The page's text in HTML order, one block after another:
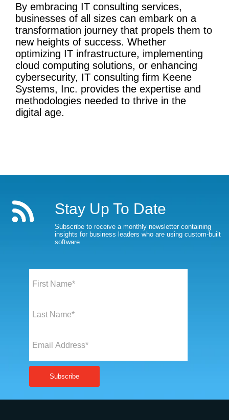
By embracing IT consulting services,
businesses of all sizes can embark on a
transformation journey that propels them to
new heights of success. Whether
optimizing IT infrastructure, implementing
cloud computing solutions, or enhancing
cybersecurity, IT consulting firm Keene
Systems, Inc. provides the expertise and
methodologies needed to thrive in the
digital age.
Stay Up To Date
Subscribe to receive a monthly newsletter containing
insights for business leaders who are using custom-built
software